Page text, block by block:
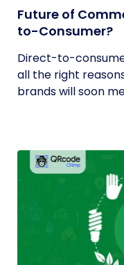
Future of
to-Consumer?
Direct-to-
all the right
brands will soon